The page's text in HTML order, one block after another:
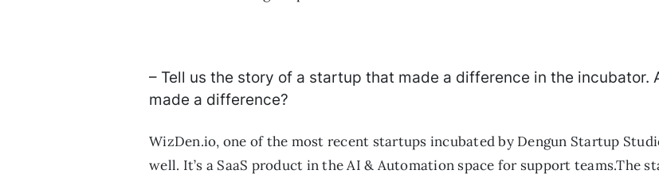
– Tell us the story of a startup that made a difference in the incubator.
made a difference?
WizDen.io, one of the most recent startups incubated by Dengun Startup
well. It’s a SaaS product in the AI & Automation space for support teams.The